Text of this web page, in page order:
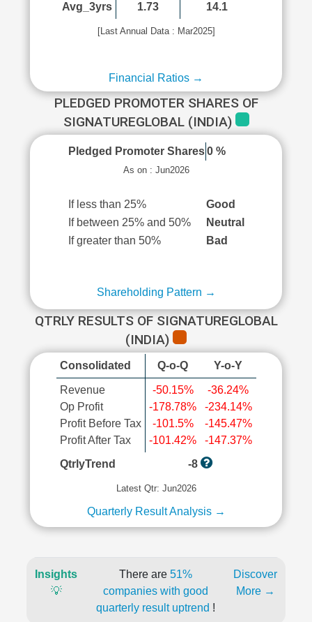
Avg_3yrs
1.73
14.1
[Last Annual Data : Mar2025]
Financial Ratios →
PLEDGED PROMOTER SHARES OF
SIGNATUREGLOBAL (INDIA)
Pledged Promoter Shares 0 %
As on : Jun2026
If less than 25%
Good
If between 25% and 50%
Neutral
If greater than 50%
Bad
Shareholding Pattern →
QTRLY RESULTS OF SIGNATUREGLOBAL
(INDIA)
Consolidated Q-o-Q Y-o-Y
Revenue
Op Profit
Profit Before Tax
Profit After Tax
-50.15%
-178.78%
-101.5%
-101.42%
-36.24%
-234.14%
-145.47%
-147.37%
QtrlyTrend
-8
Latest Qtr: Jun2026
Quarterly Result Analysis →
Insights
💡
There are 51%
companies with good
quarterly result uptrend !
Discover
More →